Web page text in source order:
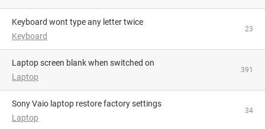
Keyboard wont type any letter twice
Keyboard
23
Laptop screen blank when switched on
Laptop
391
Sony Vaio laptop restore factory settings
Laptop
34